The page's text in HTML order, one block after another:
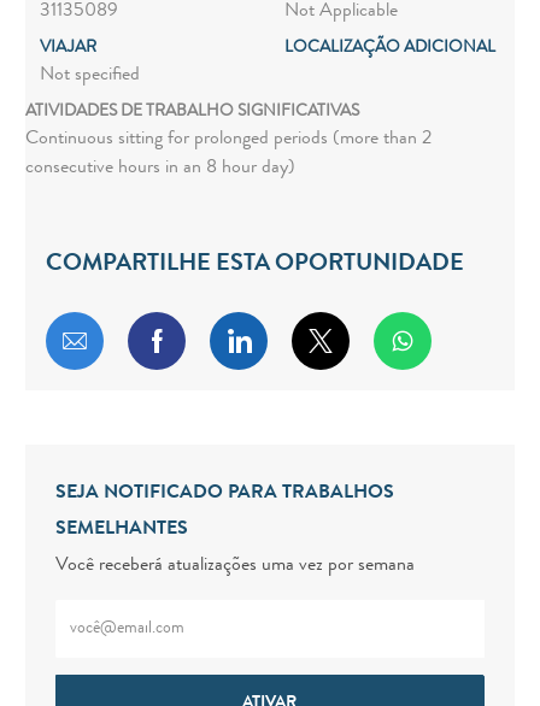
31135089 Not Applicable
VIAJAR
Not specified
LOCALIZAÇÃO ADICIONAL
ATIVIDADES DE TRABALHO SIGNIFICATIVAS
Continuous sitting for prolonged periods (more than 2
consecutive hours in an 8 hour day)
COMPARTILHE ESTA OPORTUNIDADE
Compartilhar por e-mail
Compartilhar via Facebook
Compartilhar via LinkedIn
Compartilhar via
SEJA NOTIFICADO PARA TRABALHOS
SEMELHANTES
Você receberá atualizações uma vez por semana